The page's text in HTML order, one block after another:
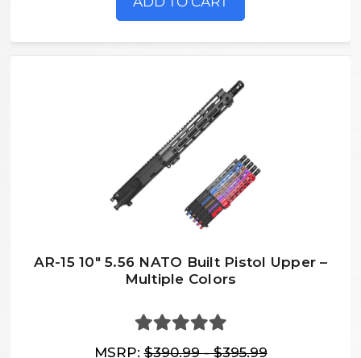
AR-15 10″ 5.56 NATO Built Pistol Upper –
Multiple Colors
MSRP:$390.99 - $395.99